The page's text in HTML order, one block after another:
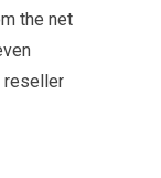
the net
reseller